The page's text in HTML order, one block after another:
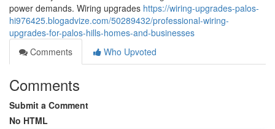
power demands. Wiring upgrades https://wiring-upgrades-palos-
hi976425.blogadvize.com/50289432/professional-wiring-
upgrades-for-palos-hills-homes-and-businesses
Comments
Who Upvoted
Comments
Submit a Comment
No HTML